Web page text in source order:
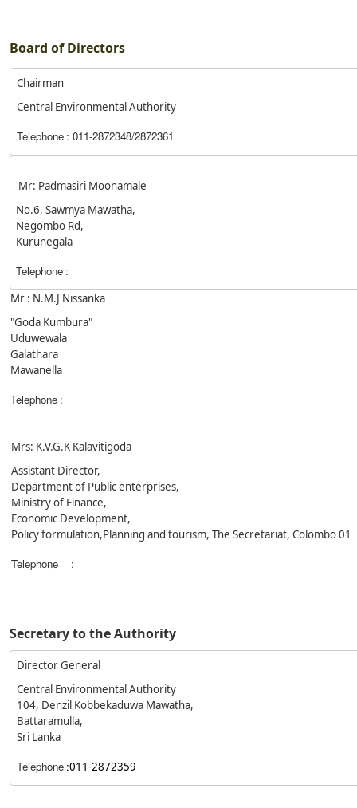
Board of Directors
Chairman
Central Environmental Authority
Telephone : 011-2872348/2872361
Mr: Padmasiri Moonamale
No.6, Sawmya Mawatha,
Negombo Rd,
Kurunegala
Telephone :
Mr : N.M.J Nissanka
"Goda Kumbura"
Uduwewala
Galathara
Mawanella
Telephone :
Mrs: K.V.G.K Kalavitigoda
Assistant Director,
Department of Public enterprises,
Ministry of Finance,
Economic Development,
Policy formulation,Planning and tourism, The Secretariat, Colombo 01
Telephone :
Secretary to the Authority
Director General
Central Environmental Authority
104, Denzil Kobbekaduwa Mawatha,
Battaramulla,
Sri Lanka
Telephone :011-2872359